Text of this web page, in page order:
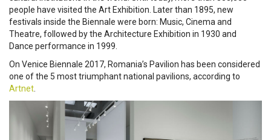
people have visited the Art Exhibition. Later than 1895, new
festivals inside the Biennale were born: Music, Cinema and
Theatre, followed by the Architecture Exhibition in 1930 and
Dance performance in 1999.
On Venice Biennale 2017, Romania’s Pavilion has been considered
one of the 5 most triumphant national pavilions, according to
Artnet.